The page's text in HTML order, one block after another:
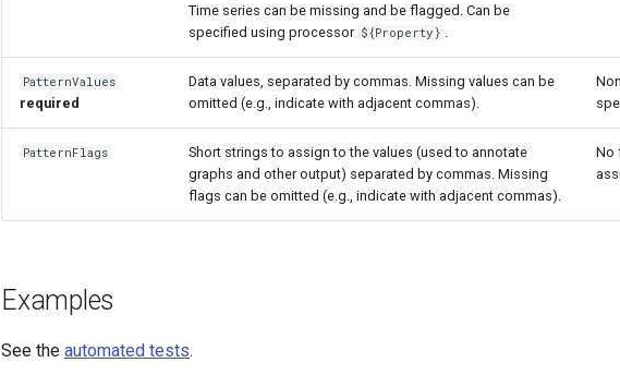
Time series can be missing and be flagged. Can be
specified using processor ${Property}
PatternValues
required
Data values, separated by commas. Missing values can be
omitted (e.g., indicate with adjacent commas).
PatternFlags
Short strings to assign to the values (used to annotate
graphs and other output) separated by commas. Missing
flags can be omitted (e.g., indicate with adjacent commas).
No
Examples
See the automated tests.